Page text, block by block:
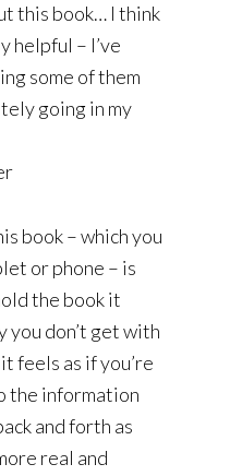
this book… I think
helpful – I’ve
some of them
going in my
book – which you
or phone – is
the book it
you don’t get with
feels as if you’re
the information
and forth as
real and